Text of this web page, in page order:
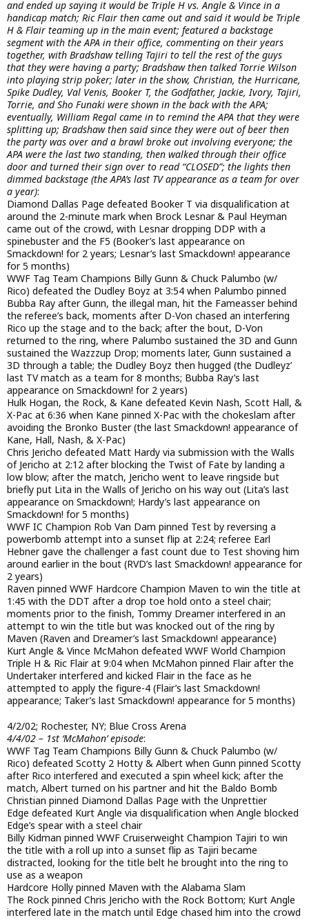
and ended up saying it would be Triple H vs. Angle & Vince in a
handicap match; Ric Flair then came out and said it would be Triple
H & Flair teaming up in the main event; featured a backstage
segment with the APA in their office, commenting on their years
together, with Bradshaw telling Tajiri to tell the rest of the guys
that they were having a party; Bradshaw then talked Torrie Wilson
into playing strip poker; later in the show, Christian, the Hurricane,
Spike Dudley, Val Venis, Booker T, the Godfather, Jackie, Ivory, Tajiri,
Torrie, and Sho Funaki were shown in the back with the APA;
eventually, William Regal came in to remind the APA that they were
splitting up; Bradshaw then said since they were out of beer then
the party was over and a brawl broke out involving everyone; the
APA were the last two standing, then walked through their office
door and turned their sign over to read “CLOSED”; the lights then
dimmed backstage (the APA’s last TV appearance as a team for over
a year):
Diamond Dallas Page defeated Booker T via disqualification at
around the 2-minute mark when Brock Lesnar & Paul Heyman
came out of the crowd, with Lesnar dropping DDP with a
spinebuster and the F5 (Booker’s last appearance on
Smackdown! for 2 years; Lesnar’s last Smackdown! appearance
for 5 months)
WWF Tag Team Champions Billy Gunn & Chuck Palumbo (w/
Rico) defeated the Dudley Boyz at 3:54 when Palumbo pinned
Bubba Ray after Gunn, the illegal man, hit the Fameasser behind
the referee’s back, moments after D-Von chased an interfering
Rico up the stage and to the back; after the bout, D-Von
returned to the ring, where Palumbo sustained the 3D and Gunn
sustained the Wazzzup Drop; moments later, Gunn sustained a
3D through a table; the Dudley Boyz then hugged (the Dudleyz’
last TV match as a team for 8 months; Bubba Ray’s last
appearance on Smackdown! for 2 years)
Hulk Hogan, the Rock, & Kane defeated Kevin Nash, Scott Hall, &
X-Pac at 6:36 when Kane pinned X-Pac with the chokeslam after
avoiding the Bronko Buster (the last Smackdown! appearance of
Kane, Hall, Nash, & X-Pac)
Chris Jericho defeated Matt Hardy via submission with the Walls
of Jericho at 2:12 after blocking the Twist of Fate by landing a
low blow; after the match, Jericho went to leave ringside but
briefly put Lita in the Walls of Jericho on his way out (Lita’s last
appearance on Smackdown!; Hardy’s last appearance on
Smackdown! for 5 months)
WWF IC Champion Rob Van Dam pinned Test by reversing a
powerbomb attempt into a sunset flip at 2:24; referee Earl
Hebner gave the challenger a fast count due to Test shoving him
around earlier in the bout (RVD’s last Smackdown! appearance for
2 years)
Raven pinned WWF Hardcore Champion Maven to win the title at
1:45 with the DDT after a drop toe hold onto a steel chair;
moments prior to the finish, Tommy Dreamer interfered in an
attempt to win the title but was knocked out of the ring by
Maven (Raven and Dreamer’s last Smackdown! appearance)
Kurt Angle & Vince McMahon defeated WWF World Champion
Triple H & Ric Flair at 9:04 when McMahon pinned Flair after the
Undertaker interfered and kicked Flair in the face as he
attempted to apply the figure-4 (Flair’s last Smackdown!
appearance; Taker’s last Smackdown! appearance for 5 months)
4/2/02; Rochester, NY; Blue Cross Arena
4/4/02 – 1st ‘McMahon’ episode:
WWF Tag Team Champions Billy Gunn & Chuck Palumbo (w/
Rico) defeated Scotty 2 Hotty & Albert when Gunn pinned Scotty
after Rico interfered and executed a spin wheel kick; after the
match, Albert turned on his partner and hit the Baldo Bomb
Christian pinned Diamond Dallas Page with the Unprettier
Edge defeated Kurt Angle via disqualification when Angle blocked
Edge’s spear with a steel chair
Billy Kidman pinned WWF Cruiserweight Champion Tajiri to win
the title with a roll up into a sunset flip as Tajiri became
distracted, looking for the title belt he brought into the ring to
use as a weapon
Hardcore Holly pinned Maven with the Alabama Slam
The Rock pinned Chris Jericho with the Rock Bottom; Kurt Angle
interfered late in the match until Edge chased him into the crowd